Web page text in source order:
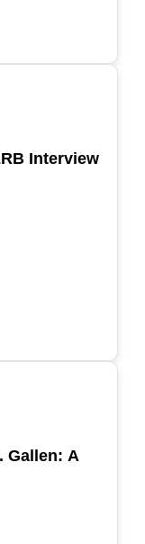
Interview
Gallen: A